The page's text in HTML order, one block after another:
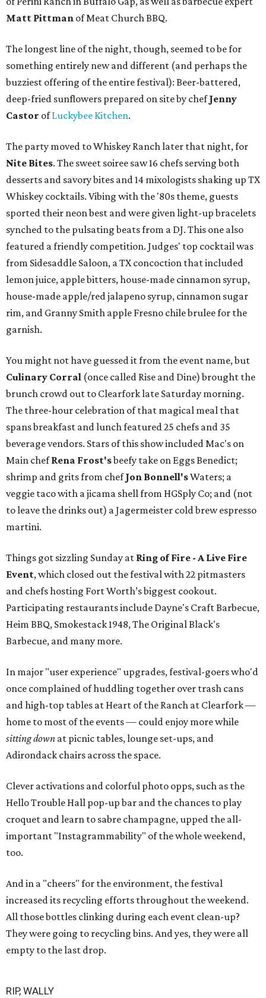
Matt Pittman of Meat Church BBQ.
The longest line of the night, though, seemed to be for
something entirely new and different (and perhaps the
buzziest offering of the entire festival): Beer-battered,
deep-fried sunflowers prepared on site by chefJenny
Castor ofLuckybee Kitchen.
The party moved to Whiskey Ranch later that night, for
Nite Bites. The sweet soiree saw 16 chefs serving both
desserts and savory bites and 14 mixologists shaking up TX
Whiskey cocktails. Vibing with the '80s theme, guests
sported their neon best and were given light-up bracelets
synched to the pulsating beats from a DJ. This one also
featured a friendly competition. Judges' top cocktail was
from Sidesaddle Saloon, a TX concoction that included
lemon juice, apple bitters, house-made cinnamon syrup,
house-made apple/red jalapeno syrup, cinnamon sugar
rim, and Granny Smith apple Fresno chile brulee for the
garnish.
You might not have guessed it from the event name, but
Culinary Corral (once called Rise and Dine) brought the
brunch crowd out to Clearfork late Saturday morning.
The three-hour celebration of that magical meal that
spans breakfast and lunch featured 25 chefs and 35
beverage vendors. Stars of this show included Mac's on
Main chefRena Frost'sbeefy take on Eggs Benedict;
shrimp and grits from chefJon Bonnell'sWaters; a
veggie taco with a jicama shell from HGSply Co; and (not
to leave the drinks out) a Jagermeister cold brew espresso
martini.
Things got sizzling Sunday at Ring of Fire - A Live Fire
Event, which closed out the festival with 22 pitmasters
and chefs hosting Fort Worth’s biggest cookout.
Participating restaurants include Dayne's Craft Barbecue,
Heim BBQ, Smokestack 1948, The Original Black's
Barbecue, and many more.
In major "user experience" upgrades, festival-goers who'd
once complained of huddling together over trash cans
and high-top tables at Heart of the Ranch at Clearfork —
home to most of the events — could enjoy more while
sitting down at picnic tables, lounge set-ups, and
Adirondack chairs across the space.
Clever activations and colorful photo opps, such as the
Hello Trouble Hall pop-up bar and the chances to play
croquet and learn to sabre champagne, upped the all-
important "Instagrammability" of the whole weekend,
too.
And in a "cheers" for the environment, the festival
increased its recycling efforts throughout the weekend.
All those bottles clinking during each event clean-up?
They were going to recycling bins. And yes, they were all
empty to the last drop.
RIP, WALLY